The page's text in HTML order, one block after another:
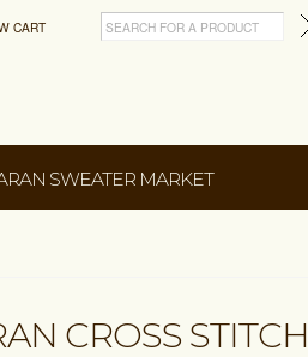
CART
SWEATER MARKET
CROSS STITCH